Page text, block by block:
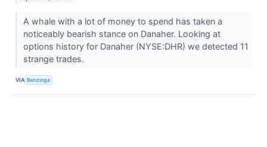
A whale with a lot of money to spend has taken a
noticeably bearish stance on Danaher. Looking at
options history for Danaher (NYSE:DHR) we detected 11
strange trades.
VIA Benzinga